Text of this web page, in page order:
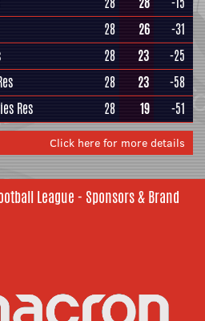
28 26
-31
28 23
-25
28 23
-58
Res 28 19 -51
Click here for more details
League - Sponsors & Brand